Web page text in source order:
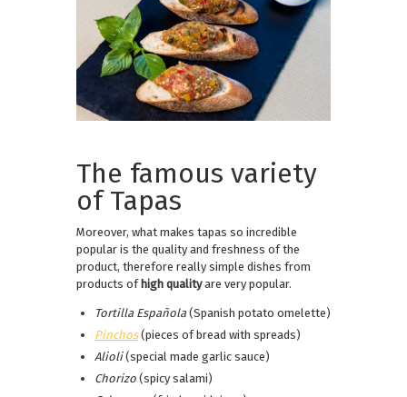
The famous variety
of Tapas
Moreover, what makes tapas so incredible
popular is the quality and freshness of the
product, therefore really simple dishes from
products of high qualityare very popular.
Tortilla Española (Spanish potato omelette)
Pinchos(pieces of bread with spreads)
Alioli(special made garlic sauce)
Chorizo (spicy salami)